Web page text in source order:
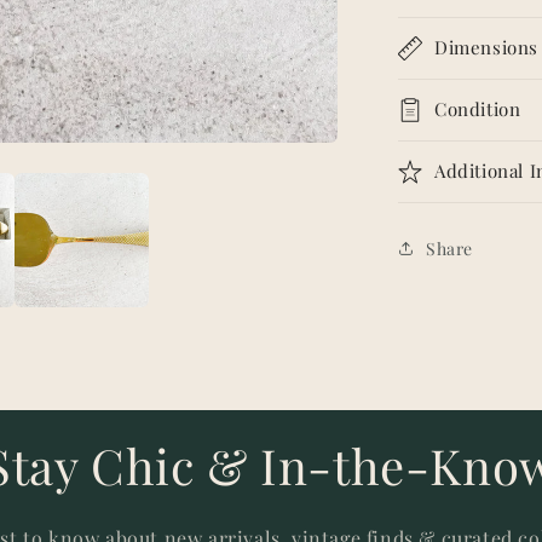
Dimensions
Condition
Additional
Share
Chic & In-the-